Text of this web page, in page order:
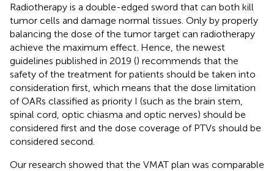
Radiotherapy is a double-edged sword that can both kill
tumor cells and damage normal tissues. Only by properly
balancing the dose of the tumor target can radiotherapy
achieve the maximum effect. Hence, the newest
guidelines published in 2019 () recommends that the
safety of the treatment for patients should be taken into
consideration first, which means that the dose limitation
of OARs classified as priority I (such as the brain stem,
spinal cord, optic chiasma and optic nerves) should be
considered first and the dose coverage of PTVs should be
considered second.
Our research showed that the VMAT plan was comparable